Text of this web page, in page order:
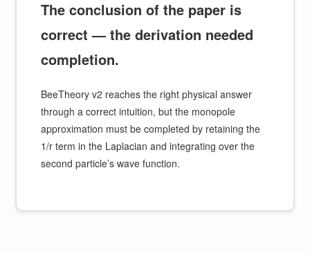
The conclusion of the paper is
correct — the derivation needed
completion.
BeeTheory v2 reaches the right physical answer
through a correct intuition, but the monopole
approximation must be completed by retaining the
1/r term in the Laplacian and integrating over the
second particle’s wave function.